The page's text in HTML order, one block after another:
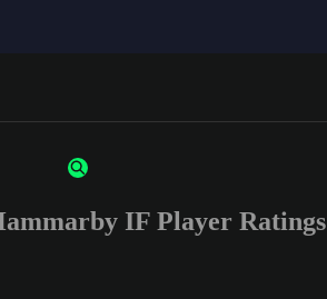
IF Player Ratings